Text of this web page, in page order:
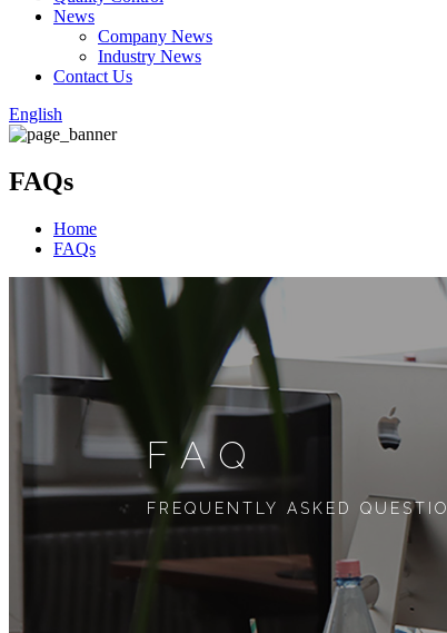
News
Company News
Industry News
Contact Us
English
FAQs
Home
FAQs
FAQ
FREQUENTLY ASKED